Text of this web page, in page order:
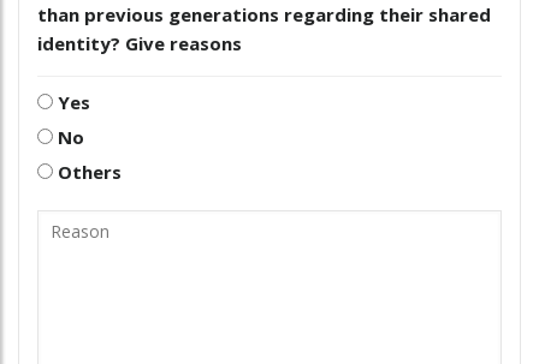
than previous generations regarding their shared
identity? Give reasons
Yes
No
Others